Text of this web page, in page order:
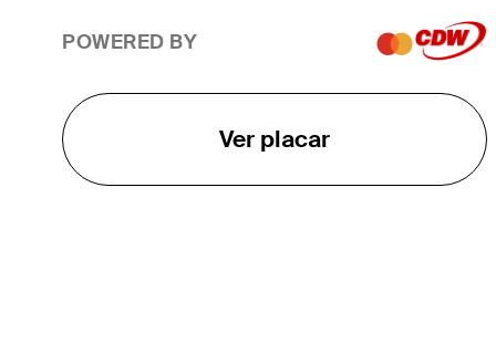
POWERED BY
Ver placar